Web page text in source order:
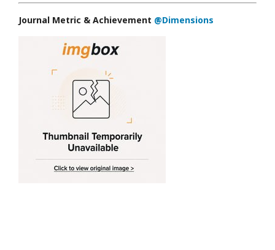
Journal Metric & Achievement @Dimensions